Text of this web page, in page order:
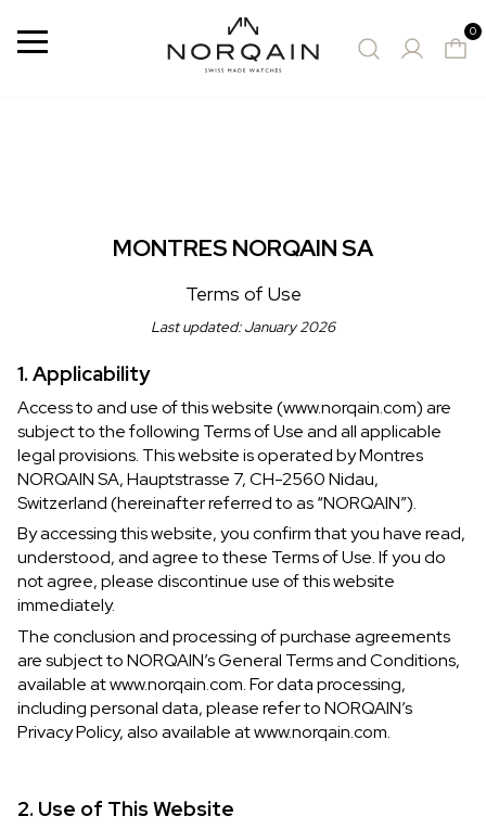
Menu 0
CHF 5,250
WILD ONE SKELETON
TURQUOISE
42mm
CHF 4,450
41mm
MONTRES NORQAIN SA
Terms of Use
Last updated: January 2026
1. Applicability
Access to and use of this website (www.norqain.com) are
subject to the following Terms of Use and all applicable
legal provisions. This website is operated by Montres
NORQAIN SA, Hauptstrasse 7, CH-2560 Nidau,
Switzerland (hereinafter referred to as “NORQAIN”).
By accessing this website, you confirm that you have read,
understood, and agree to these Terms of Use. If you do
not agree, please discontinue use of this website
immediately.
The conclusion and processing of purchase agreements
are subject to NORQAIN’s General Terms and Conditions,
available at www.norqain.com. For data processing,
including personal data, please refer to NORQAIN’s
Privacy Policy, also available at www.norqain.com.
2. Use of This Website